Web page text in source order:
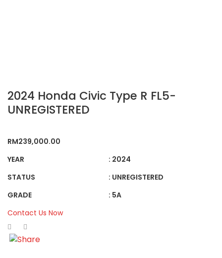
2024 Honda Civic Type R FL5-
UNREGISTERED
RM239,000.00
YEAR
: 2024
STATUS
: UNREGISTERED
GRADE
: 5A
Contact Us Now